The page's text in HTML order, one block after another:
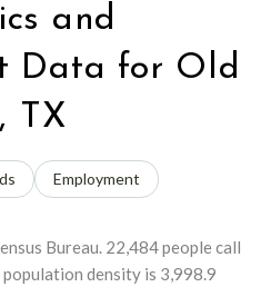
and
Data for Old
TX
Employment
Bureau. 22,484 people call
density is 3,998.9